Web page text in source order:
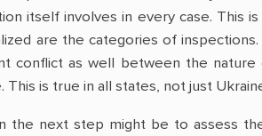
itself involves in every case.
are the categories of
conflict as well between the
is true in all states, not just
the next step might be to assess